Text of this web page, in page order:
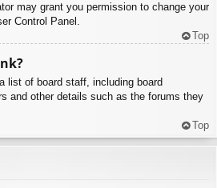
may grant you permission to change your
Control Panel.
Top
list of board staff, including board
and other details such as the forums they
Top